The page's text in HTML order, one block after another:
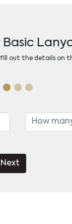
out the details on
Next